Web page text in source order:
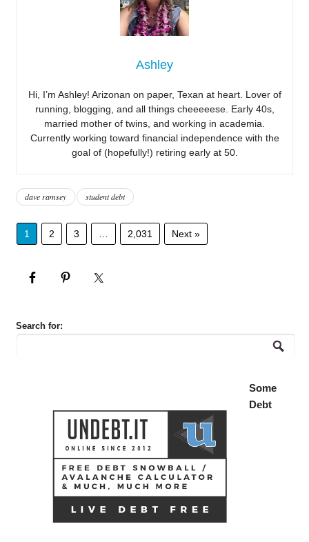
Ashley
Hi, I’m Ashley! Arizonan on paper, Texan at heart. Lover of
running, blogging, and all things cheeeeese. Early 40s,
married mother of twins, and working in academia.
Currently working toward financial independence with the
goal of (hopefully!) retiring early at 50.
dave ramsey student debt
1 2 3 2,031 Next »
Search for:
Some
Debt